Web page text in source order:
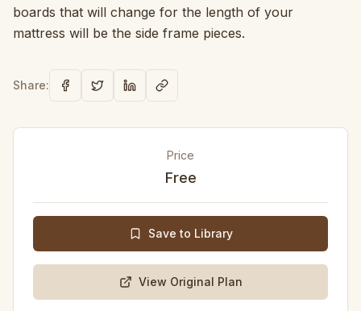
boards that will change for the length of your
mattress will be the side frame pieces.
Share:
Price
Free
Save to Library
View Original Plan